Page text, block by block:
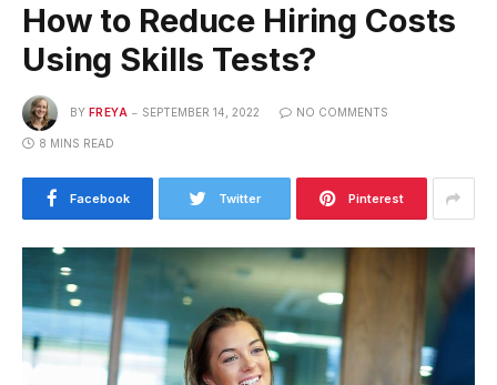
How to Reduce Hiring Costs
Using Skills Tests?
BY FREYA SEPTEMBER 14, 2022 NO COMMENTS
8 MINS READ
Facebook Twitter Pinterest